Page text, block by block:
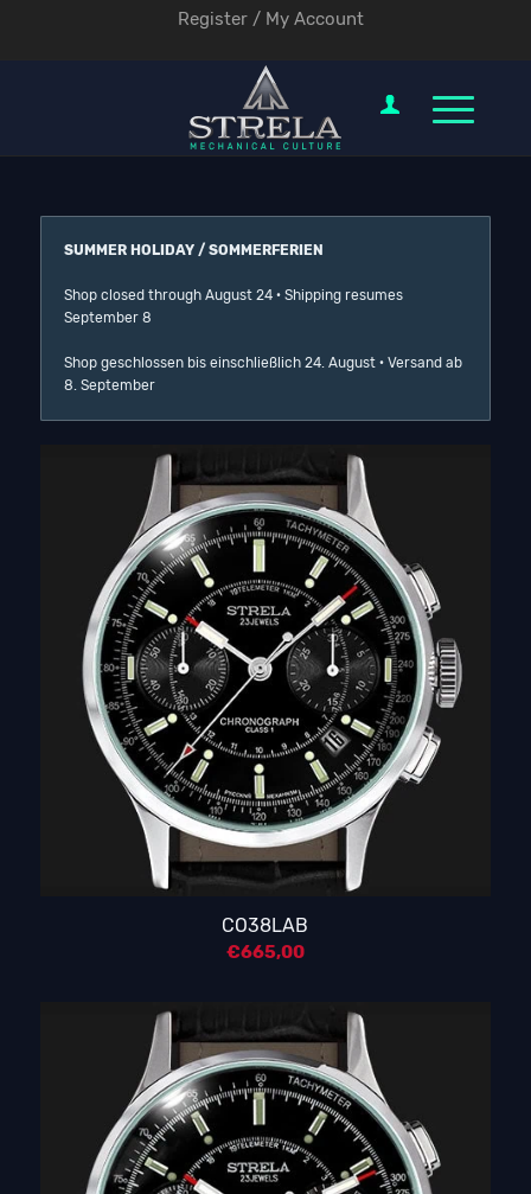
Register / My Account
SUMMER HOLIDAY / SOMMERFERIEN
Shop closed through August 24 · Shipping resumes
September 8
Shop geschlossen bis einschließlich 24. August · Versand ab
8. September
CO38LAB
€665,00